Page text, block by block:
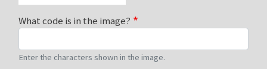
What code is in the image?
Enter the characters shown in the image.